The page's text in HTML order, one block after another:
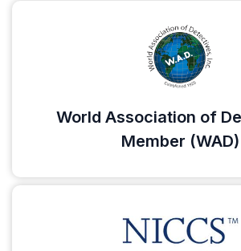
World Association of
Member (WAD)